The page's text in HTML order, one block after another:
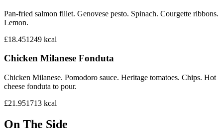
Pan-fried salmon fillet. Genovese pesto. Spinach. Courgette ribbons.
Lemon.
£18.451249 kcal
Chicken Milanese Fonduta
Chicken Milanese. Pomodoro sauce. Heritage tomatoes. Chips. Hot
cheese fonduta to pour.
£21.951713 kcal
On The Side